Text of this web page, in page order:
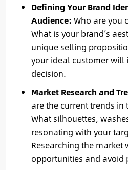
Defining Your Brand
Audience: Who are you
What is your brand’s
unique selling
your ideal customer will
decision.
Market Research and
are the current trends in
What silhouettes,
resonating with your
Researching the
opportunities and